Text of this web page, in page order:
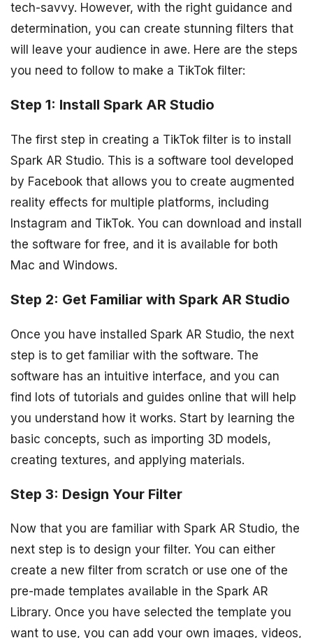
tech-savvy. However, with the right guidance and
determination, you can create stunning filters that
will leave your audience in awe. Here are the steps
you need to follow to make a TikTok filter:
Step 1: Install Spark AR Studio
The first step in creating a TikTok filter is to install
Spark AR Studio. This is a software tool developed
by Facebook that allows you to create augmented
reality effects for multiple platforms, including
Instagram and TikTok. You can download and install
the software for free, and it is available for both
Mac and Windows.
Step 2: Get Familiar with Spark AR Studio
Once you have installed Spark AR Studio, the next
step is to get familiar with the software. The
software has an intuitive interface, and you can
find lots of tutorials and guides online that will help
you understand how it works. Start by learning the
basic concepts, such as importing 3D models,
creating textures, and applying materials.
Step 3: Design Your Filter
Now that you are familiar with Spark AR Studio, the
next step is to design your filter. You can either
create a new filter from scratch or use one of the
pre-made templates available in the Spark AR
Library. Once you have selected the template you
want to use, you can add your own images, videos,